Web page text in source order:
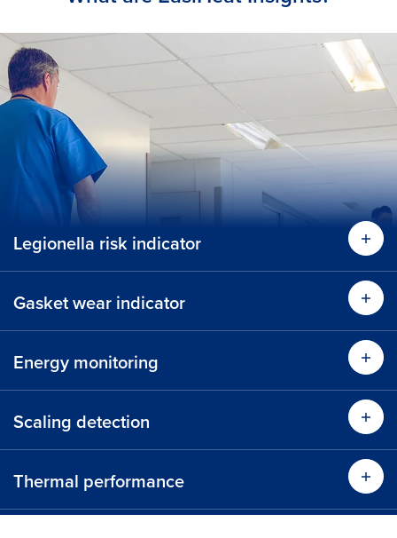
Legionella risk indicator
Gasket wear indicator
Energy monitoring
Scaling detection
Thermal performance